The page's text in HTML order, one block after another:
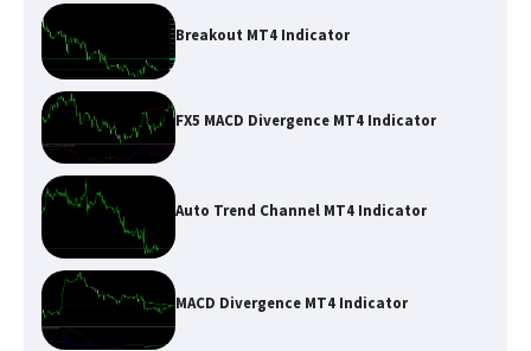
Breakout MT4 Indicator
FX5 MACD Divergence MT4 Indicator
Auto Trend Channel MT4 Indicator
MACD Divergence MT4 Indicator